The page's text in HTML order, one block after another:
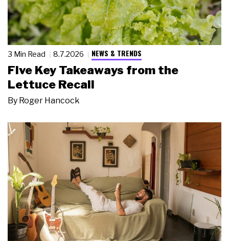
3 Min Read 8.7.2026 NEWS & TRENDS
Five Key Takeaways from the
Lettuce Recall
By Roger Hancock